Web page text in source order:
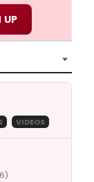
VIDEOS